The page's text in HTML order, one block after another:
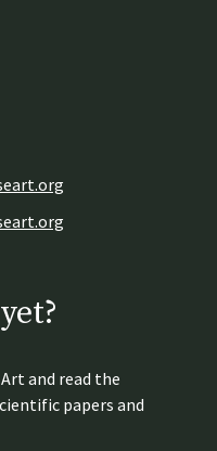
and read the
papers and